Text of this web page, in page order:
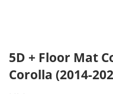
5D + Floor Mat
Corolla (2014-